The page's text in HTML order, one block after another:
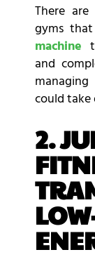
There
gyms
machine
and
could take
2.